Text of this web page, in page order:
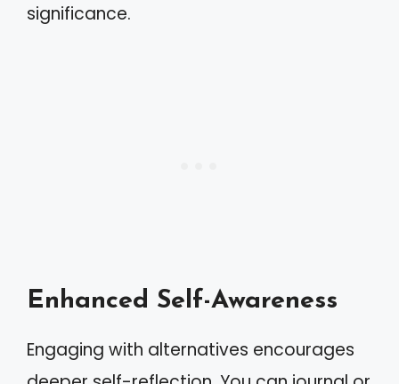
significance.
Enhanced Self-Awareness
Engaging with alternatives encourages